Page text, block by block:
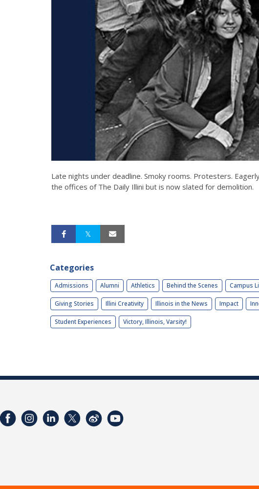
Late nights under deadline. Smoky rooms. Protesters.
the offices of The Daily Illini but is now slated for demolition.
Categories
Admissions Alumni Athletics Behind the Scenes Campus
Giving Stories Illini Creativity Illinois in the News Impact
Student Experiences Victory, Illinois, Varsity!